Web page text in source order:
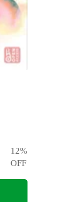
12%
OFF